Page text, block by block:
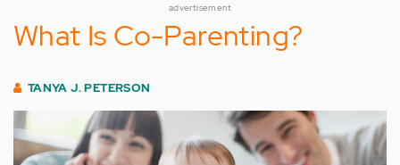
advertisement
What Is Co-Parenting?
TANYA J. PETERSON